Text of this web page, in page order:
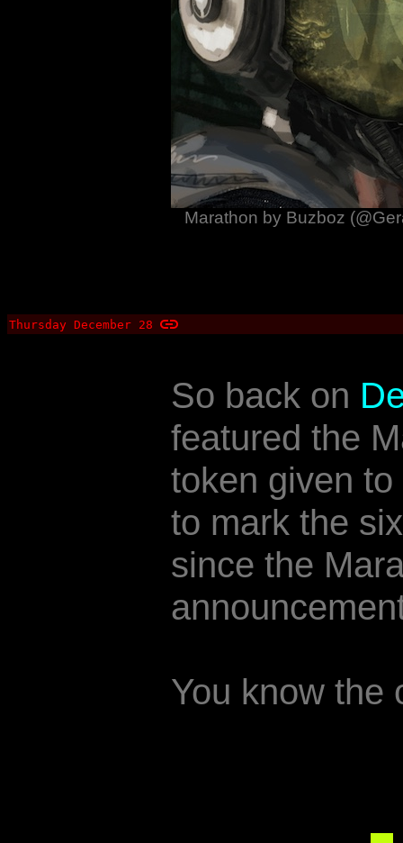
Marathon by Buzboz
Thursday December 28
So back on
featured the
token given
to mark the
since the
You know the